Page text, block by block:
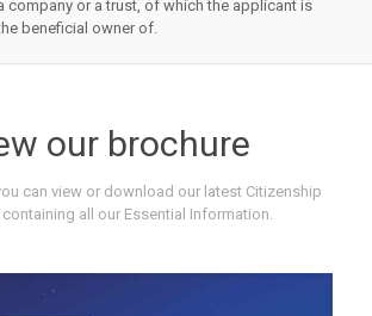
company or a trust, of which the applicant is
beneficial owner of.
our brochure
can view or download our latest Citizenship
containing all our Essential Information.